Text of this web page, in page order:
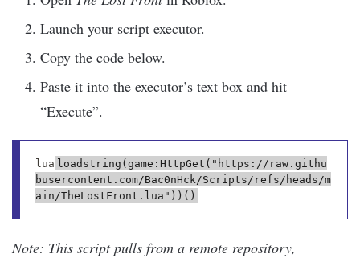
Launch your script executor.
Copy the code below.
Paste it into the executor’s text box and hit
“Execute”.
lua loadstring(game:HttpGet("https://raw.githu
busercontent.com/Bac0nHck/Scripts/refs/heads/m
Note: This script pulls from a remote repository,